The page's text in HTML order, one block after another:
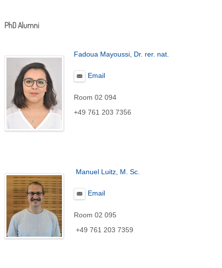
PhD Alumni
Fadoua Mayoussi, Dr. rer. nat.
Email
Room 02 094
+49 761 203 7356
Manuel Luitz, M. Sc.
Email
Room 02 095
+49 761 203 7359